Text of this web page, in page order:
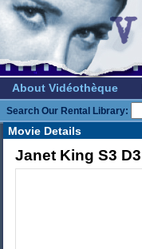
About Vidéothèque
Search Our Rental Library:
Movie Details
Janet King S3 D3